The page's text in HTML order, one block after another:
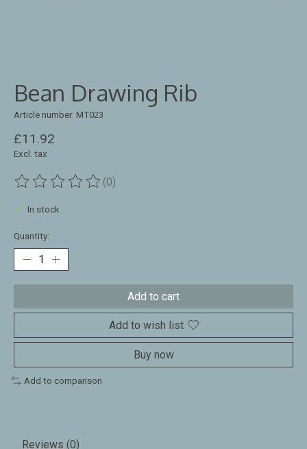
Bean Drawing Rib
Article number: MT023
£11.92
Excl. tax
The rating of this product is
(0)
In stock
Quantity:
Add to cart
Add to wish list
Buy now
Add to comparison
Reviews (0)